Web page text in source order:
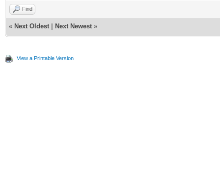
Find
« Next Oldest Next Newest »
View a Printable Version